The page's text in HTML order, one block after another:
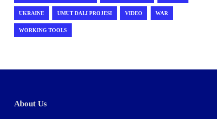
UKRAINE UMUT DALI PROJESI VIDEO WAR
WORKING TOOLS
About Us